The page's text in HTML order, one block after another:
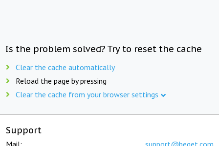
Is the problem solved? Try to reset the cache
Clear the cache automatically
Reload the page by pressing
Clear the cache from your browser settings
Support
Mail: support@beget.com